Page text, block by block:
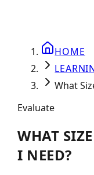
HOME
What
Evaluate
WHAT
I NEED?